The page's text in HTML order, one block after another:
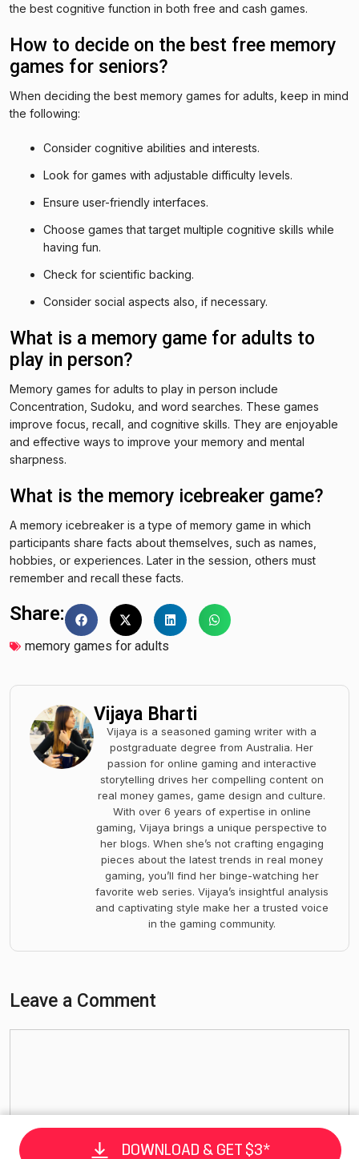
the best cognitive function in both free and cash games.
How to decide on the best free memory
games for seniors?
When deciding the best memory games for adults, keep in mind
the following:
Consider cognitive abilities and interests.
Look for games with adjustable difficulty levels.
Ensure user-friendly interfaces.
Choose games that target multiple cognitive skills while
having fun.
Check for scientific backing.
Consider social aspects also, if necessary.
What is a memory game for adults to
play in person?
Memory games for adults to play in person include
Concentration, Sudoku, and word searches. These games
improve focus, recall, and cognitive skills. They are enjoyable
and effective ways to improve your memory and mental
sharpness.
What is the memory icebreaker game?
A memory icebreaker is a type of memory game in which
participants share facts about themselves, such as names,
hobbies, or experiences. Later in the session, others must
remember and recall these facts.
Share:
memory games for adults
Vijaya Bharti
Vijaya is a seasoned gaming writer with a
postgraduate degree from Australia. Her
passion for online gaming and interactive
storytelling drives her compelling content on
real money games, game design and culture.
With over 6 years of expertise in online
gaming, Vijaya brings a unique perspective to
her blogs. When she’s not crafting engaging
pieces about the latest trends in real money
gaming, you’ll find her binge-watching her
favorite web series. Vijaya’s insightful analysis
and captivating style make her a trusted voice
in the gaming community.
Leave a Comment
DOWNLOAD & GET $3*